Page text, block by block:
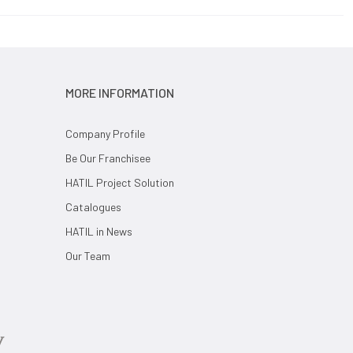
MORE INFORMATION
Company Profile
Be Our Franchisee
HATIL Project Solution
Catalogues
HATIL in News
Our Team